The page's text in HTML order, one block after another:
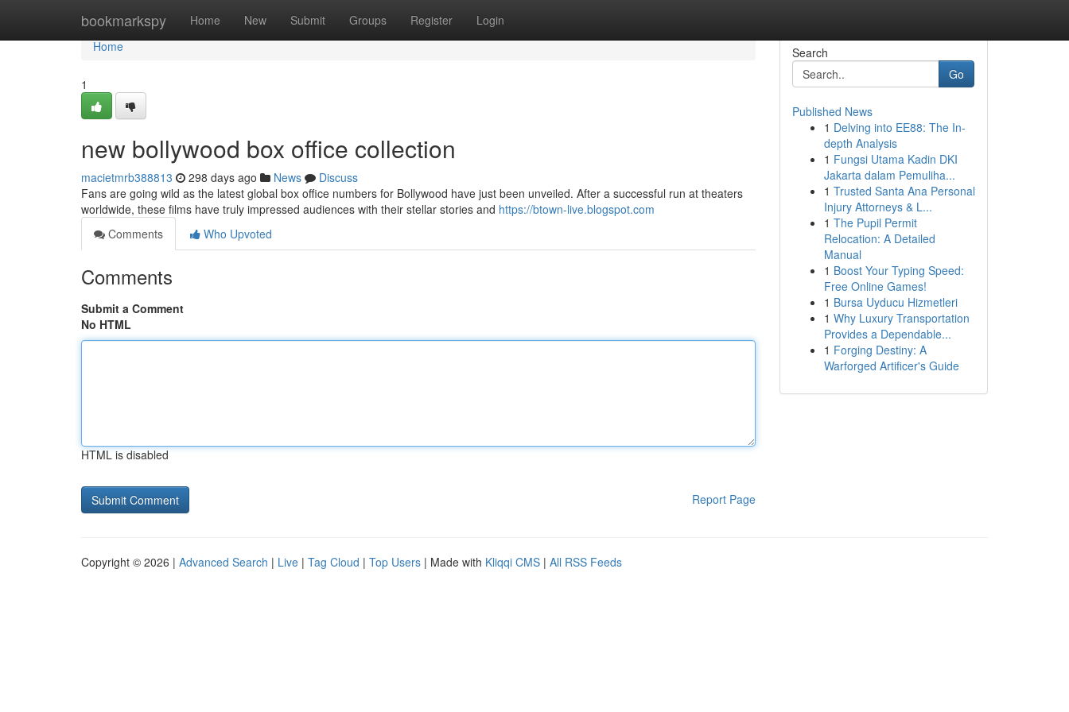
bookmarkspy Home New Submit Groups Register Login
Home
Home
1
new bollywood box office collection
macietmrb388813 298 days ago News
Discuss
Fans are going wild as the latest global box office numbers for Bollywood have just been unveiled. After a successful run at theaters
worldwide, these films have truly impressed audiences with their stellar stories and https://btown-live.blogspot.com
Comments
Who Upvoted
Comments
Submit a Comment
No HTML
HTML is disabled
Report Page
Search
Go
Published News
1 Delving into EE88: The In-
depth Analysis
1 Fungsi Utama Kadin DKI
Jakarta dalam Pemuliha...
1 Trusted Santa Ana Personal
Injury Attorneys & L...
1 The Pupil Permit
Relocation: A Detailed
Manual
1 Boost Your Typing Speed:
Free Online Games!
1 Bursa Uyducu Hizmetleri
1 Why Luxury Transportation
Provides a Dependable...
1 Forging Destiny: A
Warforged Artificer's Guide
Copyright © 2026 | Advanced Search | Live | Tag Cloud | Top Users | Made with Kliqqi CMS | All RSS Feeds